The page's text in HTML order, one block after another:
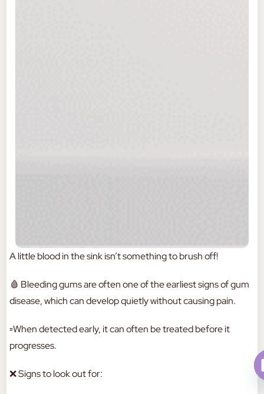
A little blood in the sink isn’t something to brush off!
🩸 Bleeding gums are often one of the earliest signs of gum
disease, which can develop quietly without causing pain.
▫️When detected early, it can often be treated before it
progresses.
❌ Signs to look out for: